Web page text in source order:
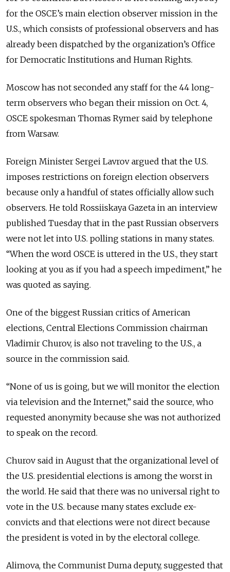
for the OSCE’s main election observer mission in the
U.S., which consists of professional observers and has
already been dispatched by the organization’s Office
for Democratic Institutions and Human Rights.
Moscow has not seconded any staff for the 44 long-
term observers who began their mission on Oct. 4,
OSCE spokesman Thomas Rymer said by telephone
from Warsaw.
Foreign Minister Sergei Lavrov argued that the U.S.
imposes restrictions on foreign election observers
because only a handful of states officially allow such
observers. He told Rossiiskaya Gazeta in an interview
published Tuesday that in the past Russian observers
were not let into U.S. polling stations in many states.
“When the word OSCE is uttered in the U.S., they start
looking at you as if you had a speech impediment,” he
was quoted as saying.
One of the biggest Russian critics of American
elections, Central Elections Commission chairman
Vladimir Churov, is also not traveling to the U.S., a
source in the commission said.
“None of us is going, but we will monitor the election
via television and the Internet,” said the source, who
requested anonymity because she was not authorized
to speak on the record.
Churov said in August that the organizational level of
the U.S. presidential elections is among the worst in
the world. He said that there was no universal right to
vote in the U.S. because many states exclude ex-
convicts and that elections were not direct because
the president is voted in by the electoral college.
Alimova, the Communist Duma deputy, suggested that